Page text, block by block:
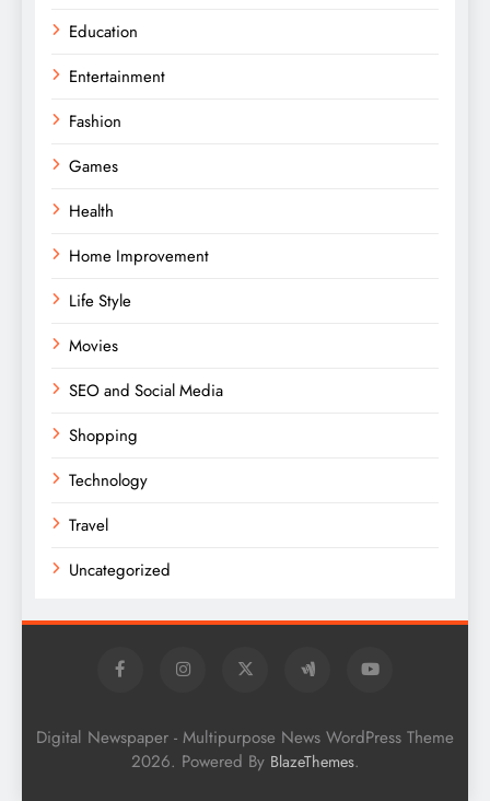
Education
Entertainment
Fashion
Games
Health
Home Improvement
Life Style
Movies
SEO and Social Media
Shopping
Technology
Travel
Uncategorized
Digital Newspaper - Multipurpose News WordPress Theme
2026. Powered By BlazeThemes.